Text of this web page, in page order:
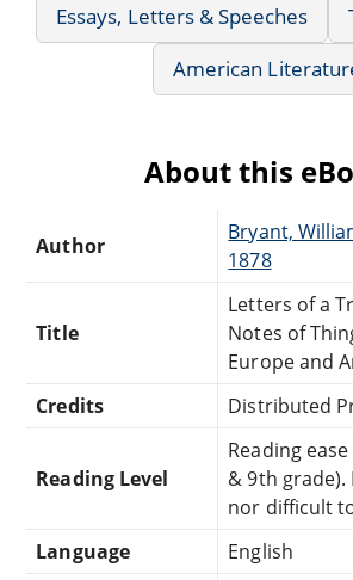
Essays, Letters & Speeches
American
About this
Author
Bryant,
1878
Title
Letters of a
Notes of
Europe and
Credits
Distributed
Reading Level
Reading
& 9th grade).
nor difficult
Language
English